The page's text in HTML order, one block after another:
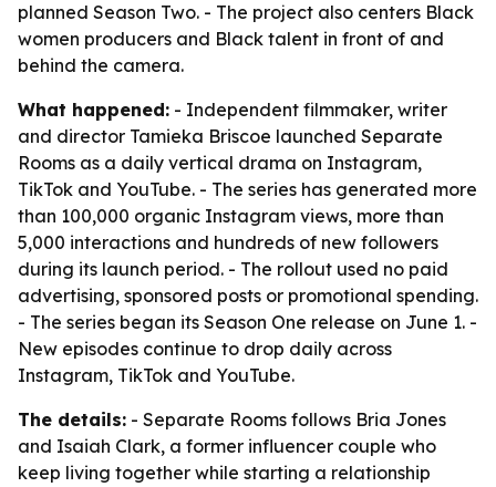
planned Season Two. - The project also centers Black
women producers and Black talent in front of and
behind the camera.
What happened: - Independent filmmaker, writer
and director Tamieka Briscoe launched Separate
Rooms as a daily vertical drama on Instagram,
TikTok and YouTube. - The series has generated more
than 100,000 organic Instagram views, more than
5,000 interactions and hundreds of new followers
during its launch period. - The rollout used no paid
advertising, sponsored posts or promotional spending.
- The series began its Season One release on June 1. -
New episodes continue to drop daily across
Instagram, TikTok and YouTube.
The details: - Separate Rooms follows Bria Jones
and Isaiah Clark, a former influencer couple who
keep living together while starting a relationship